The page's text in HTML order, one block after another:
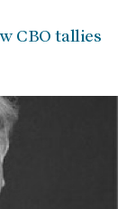
CBO tallies